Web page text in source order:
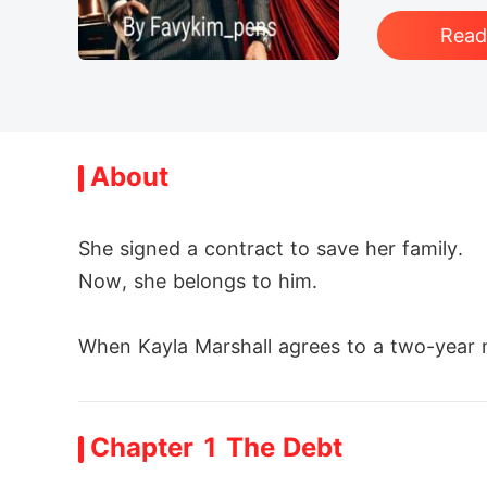
About
She signed a contract to save her family.
Now, she belongs to him.
When Kayla Marshall agrees to a two-
But she isn't the obedient wife he
Chapter 1 The Debt